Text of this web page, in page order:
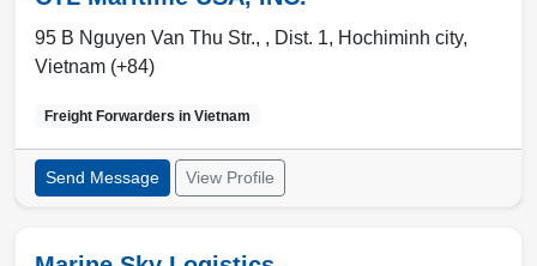
95 B Nguyen Van Thu Str., , Dist. 1, Hochiminh city,
Vietnam (+84)
Freight Forwarders in Vietnam
Send Message View Profile